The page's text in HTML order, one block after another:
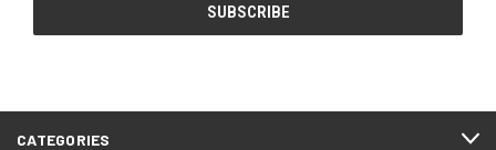
CATEGORIES